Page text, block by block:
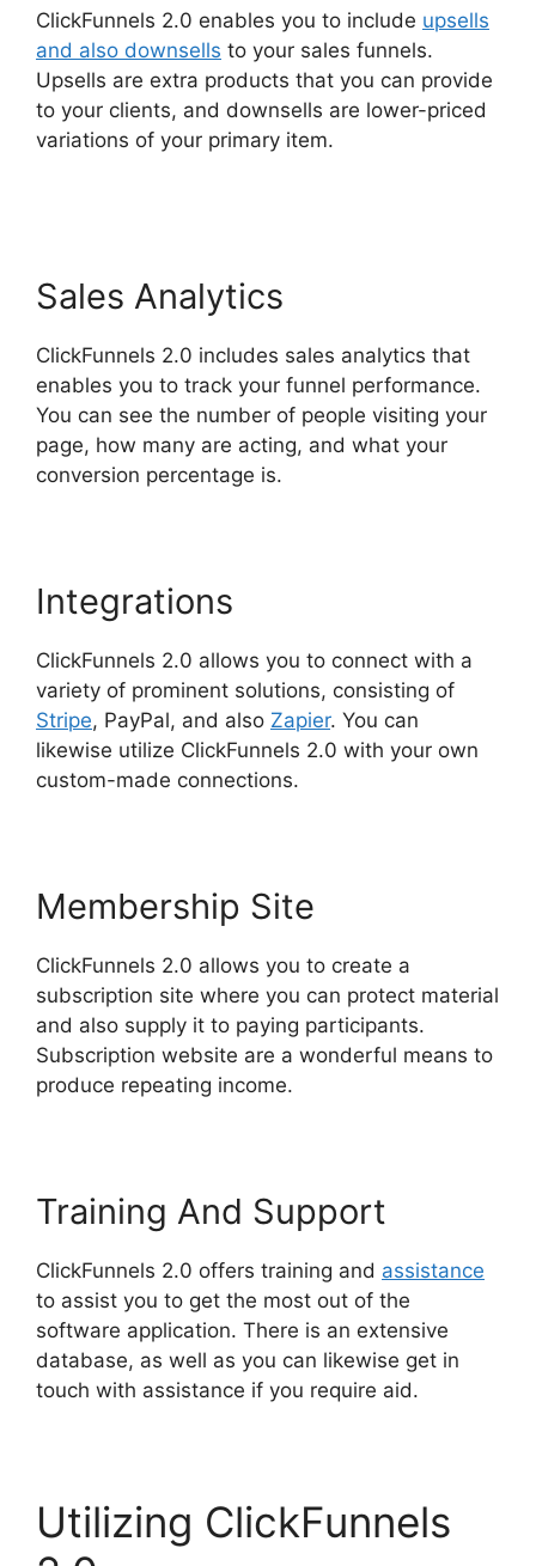
ClickFunnels 2.0 enables you to include upsells
and also downsells to your sales funnels.
Upsells are extra products that you can provide
to your clients, and downsells are lower-priced
variations of your primary item.
Sales Analytics
ClickFunnels 2.0 includes sales analytics that
enables you to track your funnel performance.
You can see the number of people visiting your
page, how many are acting, and what your
conversion percentage is.
Integrations
ClickFunnels 2.0 allows you to connect with a
variety of prominent solutions, consisting of
Stripe, PayPal, and also Zapier. You can
likewise utilize ClickFunnels 2.0 with your own
custom-made connections.
Membership Site
ClickFunnels 2.0 allows you to create a
subscription site where you can protect material
and also supply it to paying participants.
Subscription website are a wonderful means to
produce repeating income.
Training And Support
ClickFunnels 2.0 offers training and assistance
to assist you to get the most out of the
software application. There is an extensive
database, as well as you can likewise get in
touch with assistance if you require aid.
Utilizing ClickFunnels